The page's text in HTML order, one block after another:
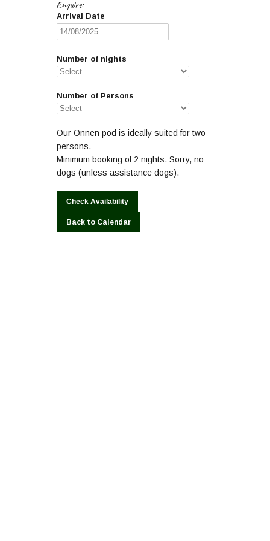
Enquire:
Arrival Date
Number of nights
Number of Persons
Our Onnen pod is ideally suited for two
persons.
Minimum booking of 2 nights. Sorry, no
dogs (unless assistance dogs).
Back to Calendar